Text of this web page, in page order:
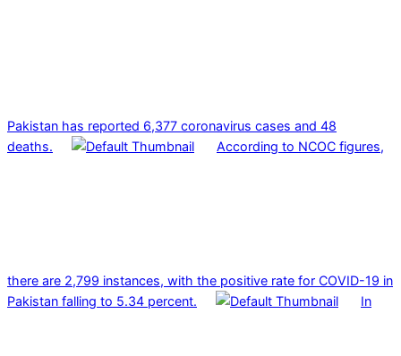
Pakistan has reported 6,377 coronavirus cases and 48
deaths.
According to NCOC figures,
there are 2,799 instances, with the positive rate for COVID-19 in
Pakistan falling to 5.34 percent.
In